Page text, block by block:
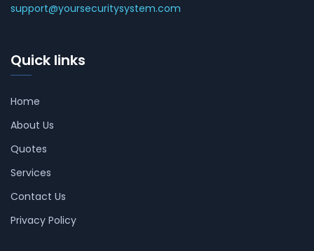
support@yoursecuritysystem.com
Quick links
Home
About Us
Quotes
Services
Contact Us
Privacy Policy